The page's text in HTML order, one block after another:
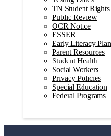
TN Student Rights
Public Review
OCR Notice
ESSER
Early Literacy Plan
Parent Resources
Student Health
Social Workers
Privacy Policies
Special Education
Federal Programs